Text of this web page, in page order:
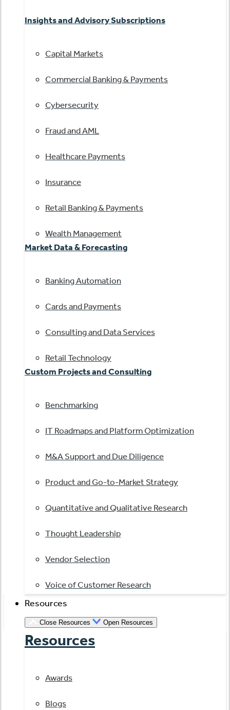
Insights and Advisory Subscriptions
Capital Markets
Commercial Banking & Payments
Cybersecurity
Fraud and AML
Healthcare Payments
Insurance
Retail Banking & Payments
Wealth Management
Market Data & Forecasting
Banking Automation
Cards and Payments
Consulting and Data Services
Retail Technology
Custom Projects and Consulting
Benchmarking
IT Roadmaps and Platform Optimization
M&A Support and Due Diligence
Product and Go-to-Market Strategy
Quantitative and Qualitative Research
Thought Leadership
Vendor Selection
Voice of Customer Research
Resources
Close Resources Open Resources
Resources
Awards
Blogs